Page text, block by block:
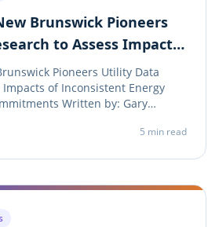
Brunswick Pioneers
to Assess Impacts
Data on Carbon
Pioneers Utility Data
Impacts of Inconsistent Energy
Written by: Gary
has recently mandated that
5 min read